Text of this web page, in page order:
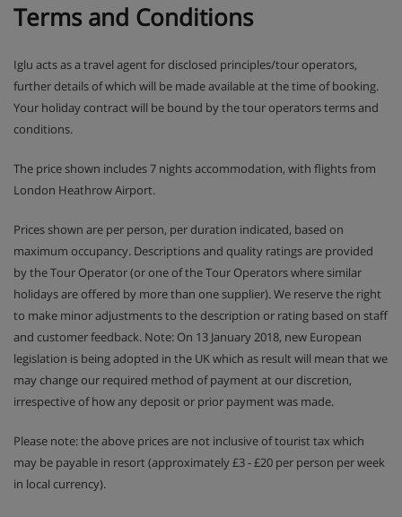
Chalet Catering
Buffet breakfast for 7 mornings with hot option
provided on 6 mornings per week, served from 8am
Afternoon tea and coffee with cake on 6 days, served
from 4pm
Prosecco apéritif before dinner on 6 days
4 course evening set menu, including a special
served from 7.30pm
Unlimited wine red, white and rosé as well as beer,
sparkling water and soft drinks to enjoy during your
evening meal
Special celebration menus on Christmas Day & New
Year's Eve
(Breakfast hot option, afternoon tea & dinner is 6
days per week due to chalet staff's day off)
This property caters for the following special dietary
requirements:
Gluten Free
Terms and Conditions
Iglu acts as a travel agent for disclosed principles/tour operators,
further details of which will be made available at the time of booking.
Your holiday contract will be bound by the tour operators terms and
conditions.
The price shown includes 7 nights accommodation, with flights from
London Heathrow Airport.
Prices shown are per person, per duration indicated, based on
maximum occupancy. Descriptions and quality ratings are provided
by the Tour Operator (or one of the Tour Operators where similar
holidays are offered by more than one supplier). We reserve the right
to make minor adjustments to the description or rating based on staff
and customer feedback. Note: On 13 January 2018, new European
legislation is being adopted in the UK which as result will mean that we
may change our required method of payment at our discretion,
irrespective of how any deposit or prior payment was made.
Please note: the above prices are not inclusive of tourist tax which
may be payable in resort (approximately £3 - £20 per person per week
in local currency).